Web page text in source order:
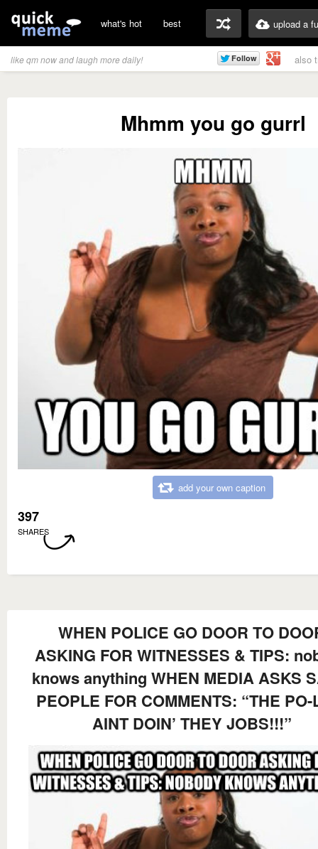
what's hot best upload a
like qm now and laugh more daily! also
Mhmm you go gurrl
add your own caption
397
SHARES
WHEN POLICE GO DOOR TO
ASKING FOR WITNESSES & TIPS:
knows anything WHEN MEDIA ASKS
PEOPLE FOR COMMENTS: “THE PO-
AINT DOIN’ THEY JOBS!!!”